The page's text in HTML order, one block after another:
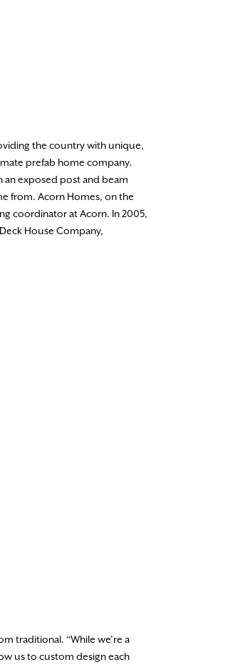
the country with unique,
prefab home company.
an exposed post and beam
from. Acorn Homes, on the
coordinator at Acorn. In 2005,
House Company,
traditional. “While we’re a
us to custom design each